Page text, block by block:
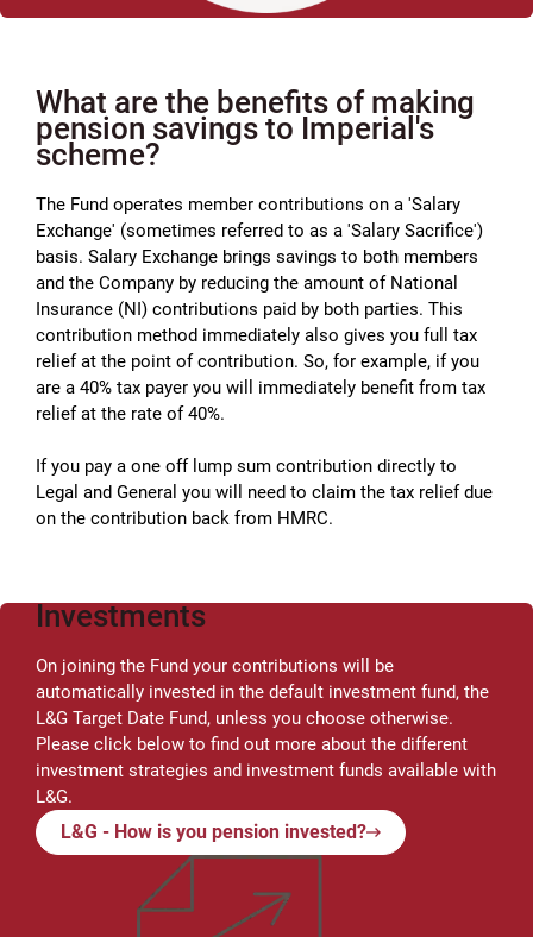
What are the benefits of making
pension savings to Imperial's
scheme?
The Fund operates member contributions on a 'Salary
Exchange' (sometimes referred to as a 'Salary Sacrifice')
basis. Salary Exchange brings savings to both members
and the Company by reducing the amount of National
Insurance (NI) contributions paid by both parties. This
contribution method immediately also gives you full tax
relief at the point of contribution. So, for example, if you
are a 40% tax payer you will immediately benefit from tax
relief at the rate of 40%.
If you pay a one off lump sum contribution directly to
Legal and General you will need to claim the tax relief due
on the contribution back from HMRC.
Investments
On joining the Fund your contributions will be
automatically invested in the default investment fund, the
L&G Target Date Fund, unless you choose otherwise.
Please click below to find out more about the different
investment strategies and investment funds available with
L&G.
L&G - How is you pension invested?